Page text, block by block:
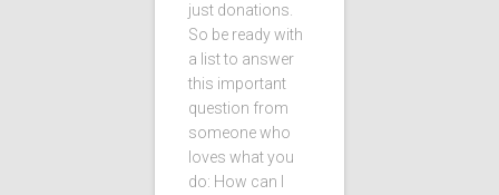
just donations.
So be ready with
a list to answer
this important
question from
someone who
loves what you
do: How can I